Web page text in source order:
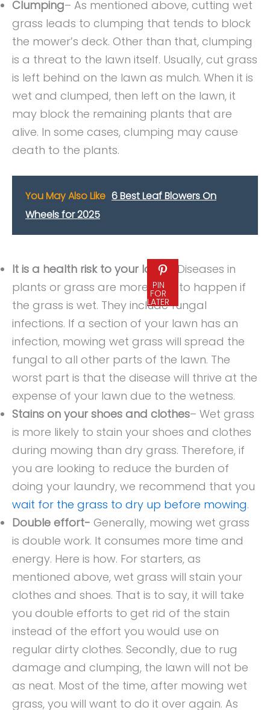
Clumping– As mentioned above, cutting wet
grass leads to clumping that tends to block
the mower’s deck. Other than that, clumping
is a threat to the lawn itself. Usually, cut grass
is left behind on the lawn as mulch. When it is
wet and clumped, then left on the lawn, it
may block the remaining plants that are
alive. In some cases, clumping may cause
death to the plants.
You May Also Like 6 Best Leaf Blowers On
Wheels for 2025
PIN
FOR
LATER
It is a health risk to your lawn – Diseases in
plants or grass are more likely to happen if
the grass is wet. They include fungal
infections. If a section of your lawn has an
infection, mowing wet grass will spread the
fungal to all other parts of the lawn. The
worst part is that the disease will thrive at the
expense of your lawn due to the wetness.
Stains on your shoes and clothes– Wet grass
is more likely to stain your shoes and clothes
during mowing than dry grass. Therefore, if
you are looking to reduce the burden of
doing your laundry, we recommend that you
wait for the grass to dry up before mowing.
Double effort- Generally, mowing wet grass
is double work. It consumes more time and
energy. Here is how. For starters, as
mentioned above, wet grass will stain your
clothes and shoes. That is to say, it will take
you double efforts to get rid of the stain
instead of the effort you would use on
regular dirty clothes. Secondly, due to rug
damage and clumping, the lawn will not be
as neat. Most of the time, after mowing wet
grass, you will want to do it over again. As